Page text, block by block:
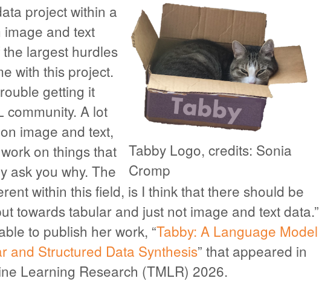
Tabby Logo, credits: Sonia
Cromp
project within a
and text
largest hurdles
with this project.
getting it
community. A lot
image and text,
on things that
ask you why. The
within this field, is I think that there should be
towards tabular and just not image and text data.”
to publish her work, “Tabby: A Language Model
and Structured Data Synthesis” that appeared in
Learning Research (TMLR) 2026.